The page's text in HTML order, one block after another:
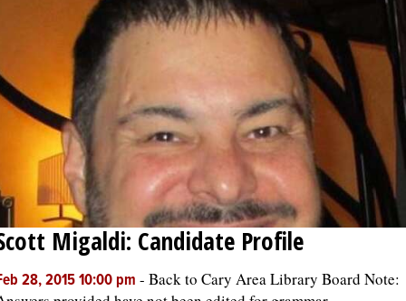
Migaldi: Candidate Profile
28, 2015 10:00 pm - Back to Cary Area Library Board Note: